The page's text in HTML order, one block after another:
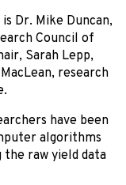
Dr. Mike Duncan,
Council of
Sarah Lepp,
research
have been
algorithms
the raw yield data